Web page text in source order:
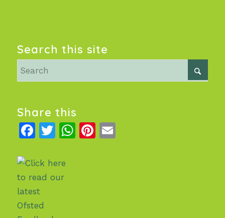
Search this site
Share this
Facebook
Twitter
WhatsApp
Pinterest
Email